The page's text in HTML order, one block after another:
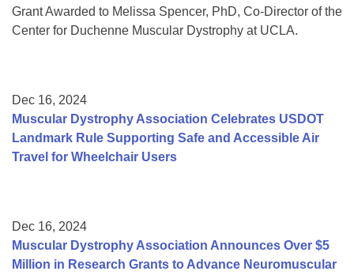
Grant Awarded to Melissa Spencer, PhD, Co-Director of the
Center for Duchenne Muscular Dystrophy at UCLA.
Dec 16, 2024
Muscular Dystrophy Association Celebrates USDOT
Landmark Rule Supporting Safe and Accessible Air
Travel for Wheelchair Users
Dec 16, 2024
Muscular Dystrophy Association Announces Over $5
Million in Research Grants to Advance Neuromuscular